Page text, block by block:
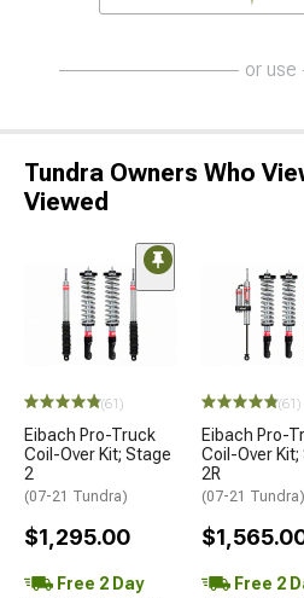
or use
Tundra Owners Who
Viewed
(61)
Eibach Pro-Truck
Coil-Over Kit; Stage
2
(07-21 Tundra)
$1,295.00
Free 2 Day
(61)
Eibach Pro-
Coil-Over Kit;
2R
(07-21 Tundra)
Free 2